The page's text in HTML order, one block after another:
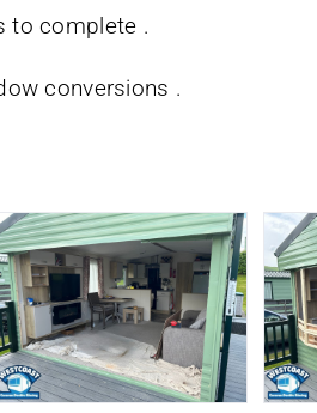
to complete .
conversions .